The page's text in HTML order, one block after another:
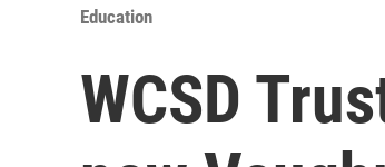
Education
WCSD